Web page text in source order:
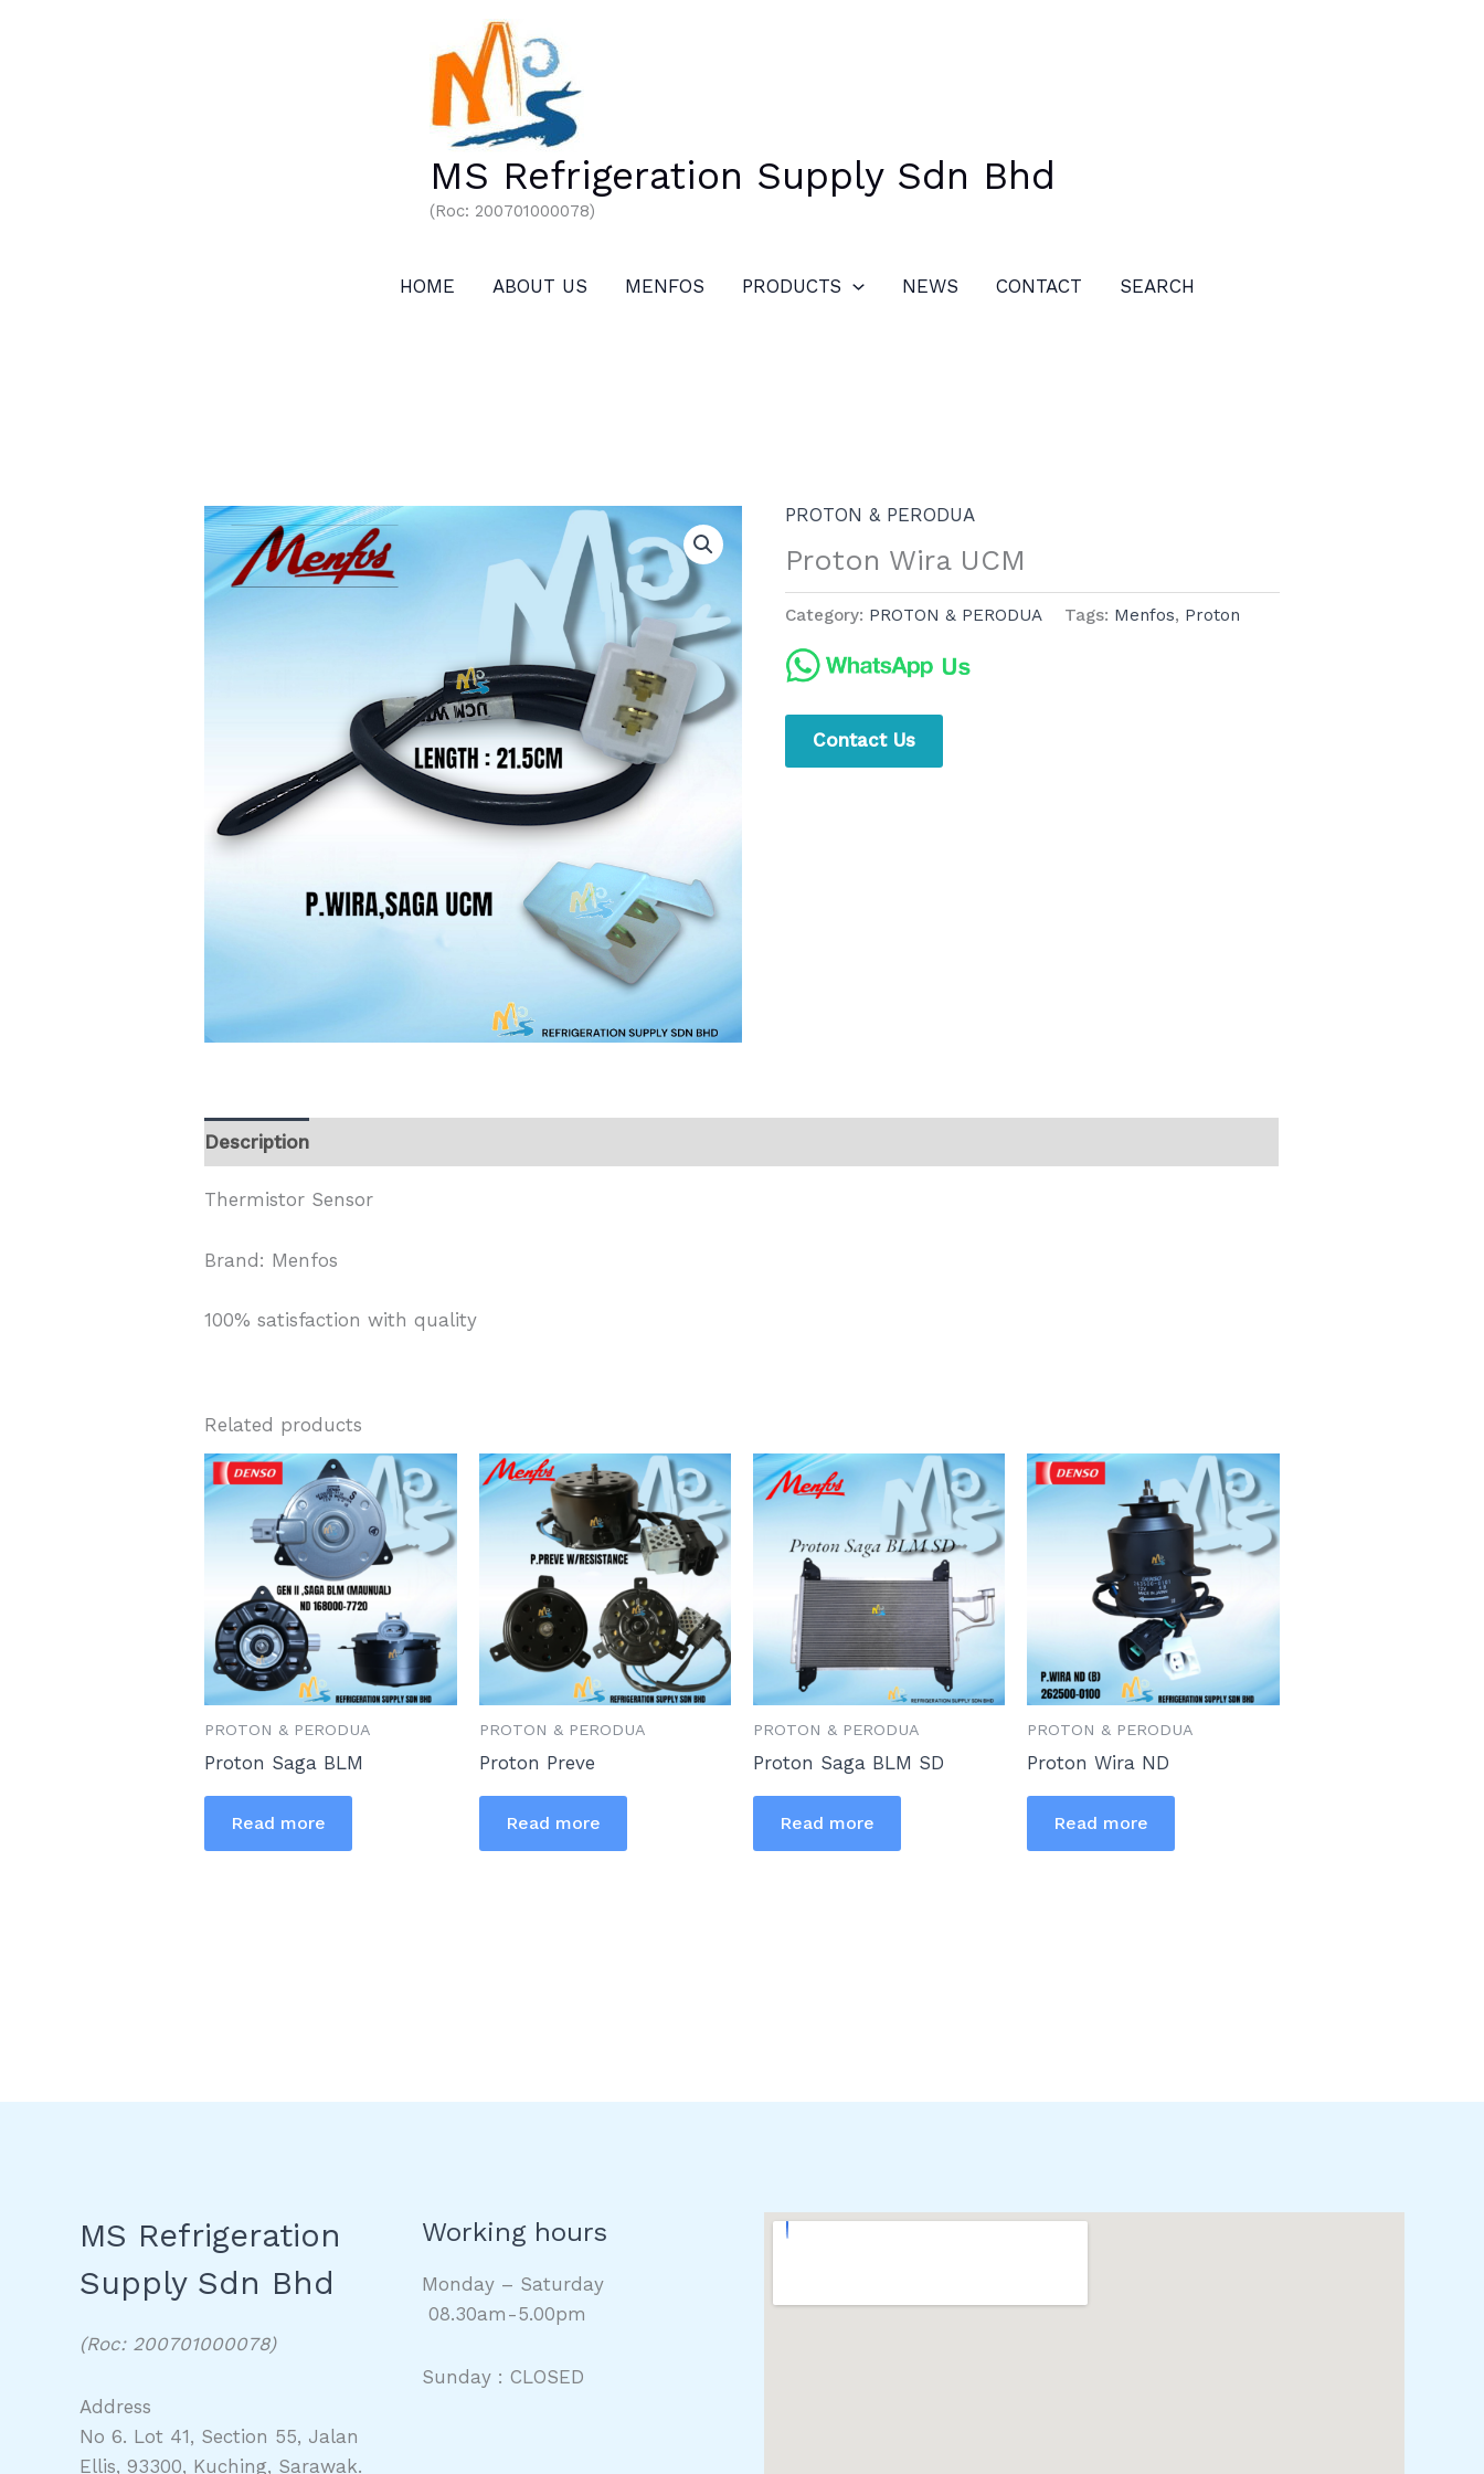
MS Refrigeration Supply Sdn Bhd
(Roc: 200701000078)
HOME ABOUT US MENFOS PRODUCTS NEWS CONTACT SEARCH
PROTON & PERODUA
Proton Wira UCM
Category: PROTON & PERODUA Tags: Menfos, Proton
Contact Us
Description
Thermistor Sensor
Brand: Menfos
100% satisfaction with quality
Related products
PROTON & PERODUA
Proton Saga BLM
Read more
PROTON & PERODUA
Proton Preve
Read more
PROTON & PERODUA
Proton Saga BLM SD
Read more
PROTON & PERODUA
Proton Wira ND
Read more
MS Refrigeration
Supply Sdn Bhd
(Roc: 200701000078)
Address
No 6. Lot 41, Section 55, Jalan
Ellis, 93300, Kuching, Sarawak.
Working hours
Monday – Saturday
08.30am-5.00pm
Sunday : CLOSED